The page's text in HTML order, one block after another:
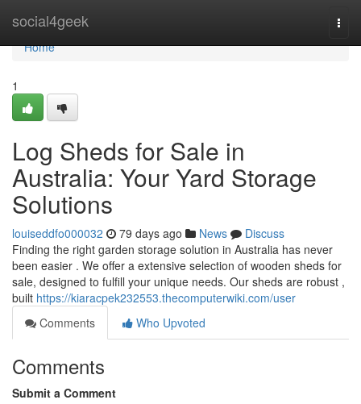
social4geek
Home
Home
1
Log Sheds for Sale in
Australia: Your Yard Storage
Solutions
louiseddfo000032 79 days ago News
Discuss
Finding the right garden storage solution in Australia has never
been easier . We offer a extensive selection of wooden sheds for
sale, designed to fulfill your unique needs. Our sheds are robust ,
built https://kiaracpek232553.thecomputerwiki.com/user
Comments
Who Upvoted
Comments
Submit a Comment